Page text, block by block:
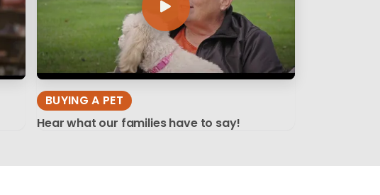
BUYING A PET
Hear what our families have to say!